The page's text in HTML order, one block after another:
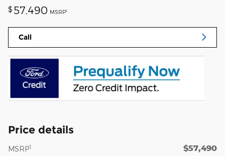
$ 57,490 MSRP1
Call
Price details
MSRP1 $57,490